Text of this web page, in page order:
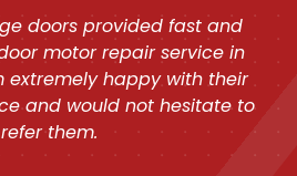
doors provided fast and
motor repair service in
extremely happy with their
and would not hesitate to
refer them.